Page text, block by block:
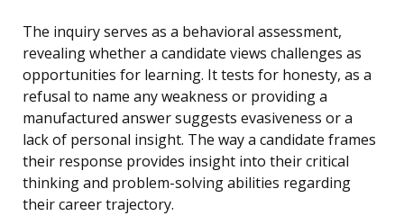
The inquiry serves as a behavioral assessment,
revealing whether a candidate views challenges as
opportunities for learning. It tests for honesty, as a
refusal to name any weakness or providing a
manufactured answer suggests evasiveness or a
lack of personal insight. The way a candidate frames
their response provides insight into their critical
thinking and problem-solving abilities regarding
their career trajectory.